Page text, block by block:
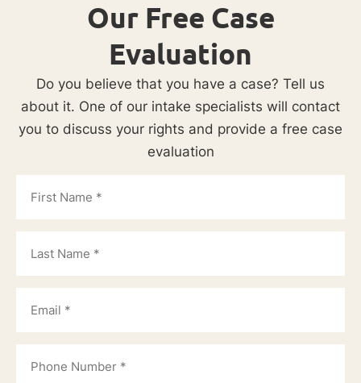
Our Free Case
Evaluation
Do you believe that you have a case? Tell us
about it. One of our intake specialists will contact
you to discuss your rights and provide a free case
evaluation